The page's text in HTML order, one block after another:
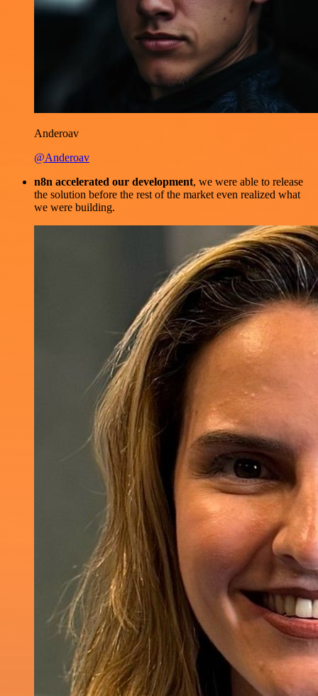
Anderoav
@Anderoav
n8n accelerated our development, we were able to release
the solution before the rest of the market even realized what
we were building.